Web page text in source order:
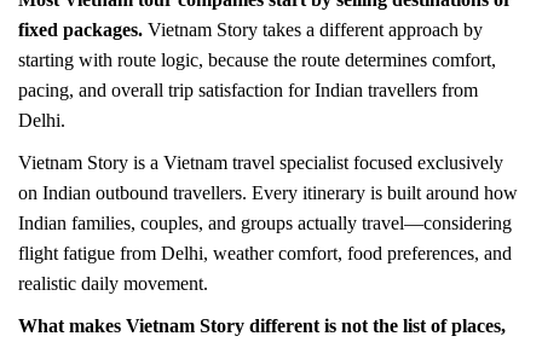
fixed packages. Vietnam Story takes a different approach by
starting with route logic, because the route determines comfort,
pacing, and overall trip satisfaction for Indian travellers from
Delhi.
Vietnam Story is a Vietnam travel specialist focused exclusively
on Indian outbound travellers. Every itinerary is built around how
Indian families, couples, and groups actually travel—considering
flight fatigue from Delhi, weather comfort, food preferences, and
realistic daily movement.
What makes Vietnam Story different is not the list of places,